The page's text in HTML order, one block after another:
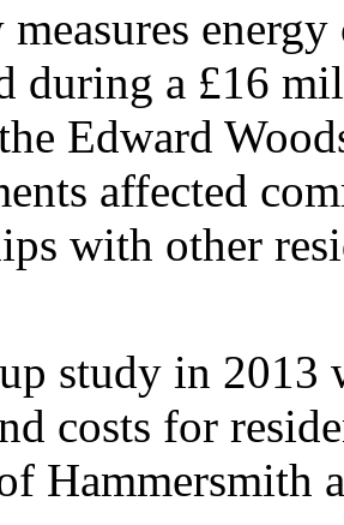
during a £16
Edward
affected
with other
study in 2013
costs for
Hammersmith